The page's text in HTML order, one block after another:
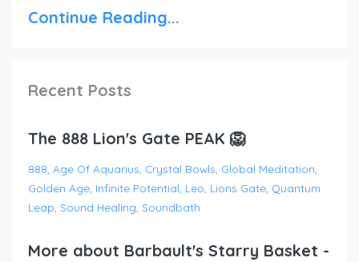
Continue Reading...
Recent Posts
The 888 Lion's Gate PEAK 🦁
888 Age Of Aquarius Crystal Bowls Global Meditation
Golden Age Infinite Potential Leo Lions Gate Quantum
Leap Sound Healing Soundbath
More about Barbault's Starry Basket -